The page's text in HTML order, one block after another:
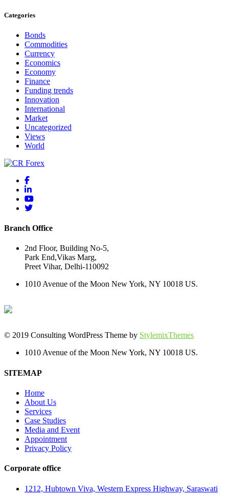
Categories
Bonds
Commodities
Currency
Economics
Economy
Finance
Funding trends
Innovation
International
Market
Uncategorized
Views
World
Branch Office
2nd Floor, Building No-5,
Park End,Vikas Marg,
Preet Vihar, Delhi-110092
1010 Avenue of the Moon New York, NY 10018 US.
© 2019 Consulting WordPress Theme by StylemixThemes
1010 Avenue of the Moon New York, NY 10018 US.
SITEMAP
Home
About Us
Services
Case Studies
Media and Event
Appointment
Privacy Policy
Corporate office
1212, Hubtown Viva, Western Express Highway, Saraswati